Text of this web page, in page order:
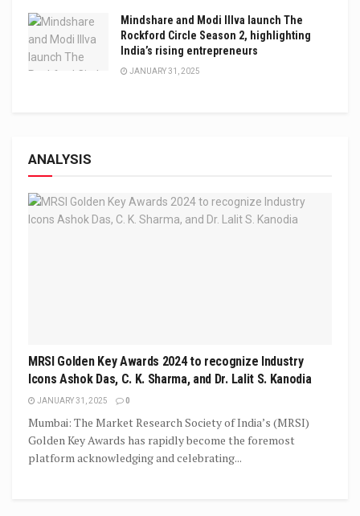
Mindshare and Modi Illva launch The
Rockford Circle Season 2, highlighting
India’s rising entrepreneurs
JANUARY 31, 2025
ANALYSIS
MRSI Golden Key Awards 2024 to recognize Industry
Icons Ashok Das, C. K. Sharma, and Dr. Lalit S. Kanodia
JANUARY 31, 2025 0
Mumbai: The Market Research Society of India’s (MRSI)
Golden Key Awards has rapidly become the foremost
platform acknowledging and celebrating...